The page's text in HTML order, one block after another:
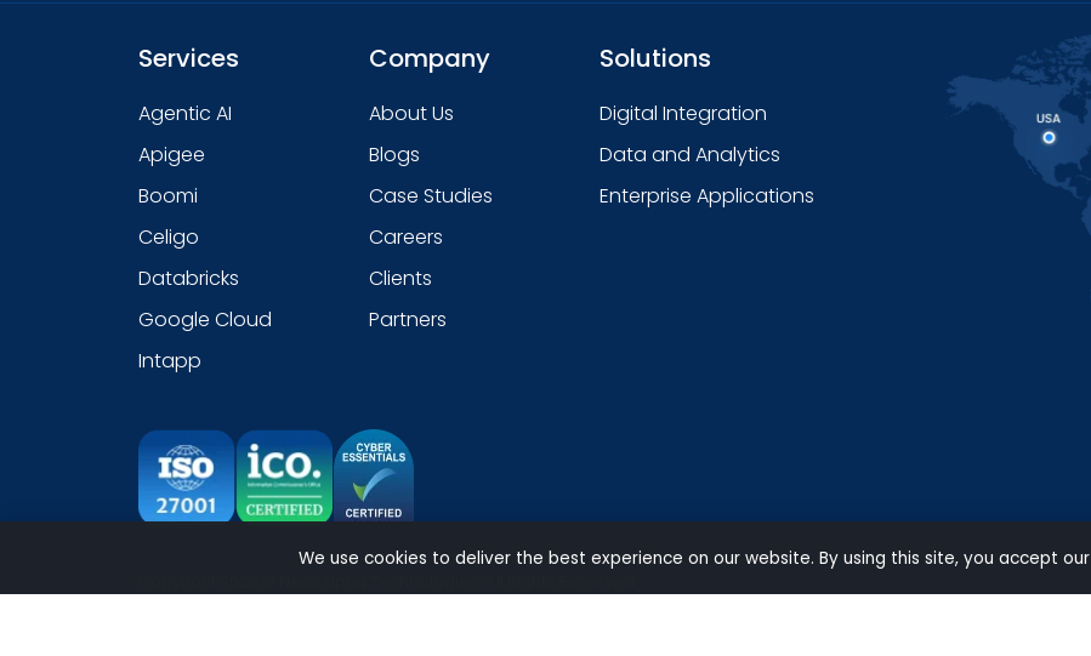
Services
Agentic AI
Apigee
Boomi
Celigo
Databricks
Google Cloud
Intapp
Company
About Us
Blogs
Case Studies
Careers
Clients
Partners
Solutions
Digital Integration
Data and Analytics
Enterprise Applications
We use cookies to deliver the best experience on our website. By using this site, you accept our